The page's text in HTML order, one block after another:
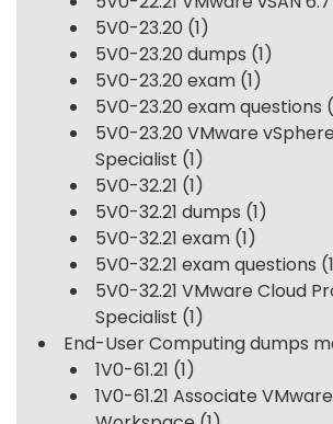
5V0-23.20 (1)
5V0-23.20 dumps (1)
5V0-23.20 exam (1)
5V0-23.20 exam questions
5V0-23.20 VMware
Specialist (1)
5V0-32.21 (1)
5V0-32.21 dumps (1)
5V0-32.21 exam (1)
5V0-32.21 exam questions
5V0-32.21 VMware Cloud
Specialist (1)
End-User Computing dumps
1V0-61.21 (1)
1V0-61.21 Associate